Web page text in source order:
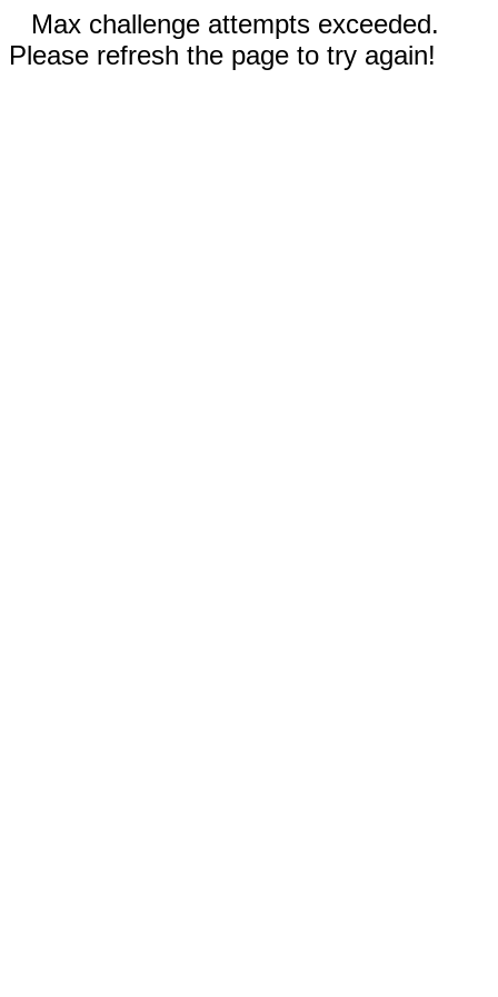
Max challenge attempts exceeded.
Please refresh the page to try again!